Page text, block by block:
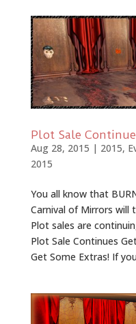
Plot Sale
Aug 28, 2015 | 2015,
2015
You all know that
Carnival of Mirrors will
Plot sales are
Plot Sale Continues
Get Some Extras! If